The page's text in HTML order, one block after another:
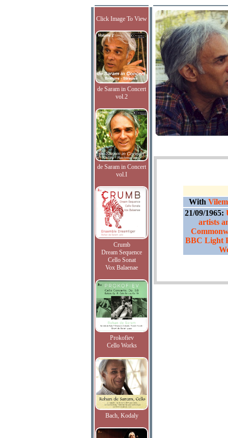
Click Image To View
de Saram in Concert
vol.2
de Saram in Concert
vol.I
Crumb
Dream Sequence
Cello Sonat
Vox Balaenae
Prokofiev
Cello Works
Bach, Kodaly
With
21/09/1965:
artists
BBC Light